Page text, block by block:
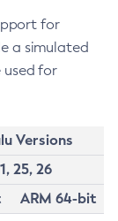
for
a simulated
used for
Versions
25, 26
ARM 64-bit